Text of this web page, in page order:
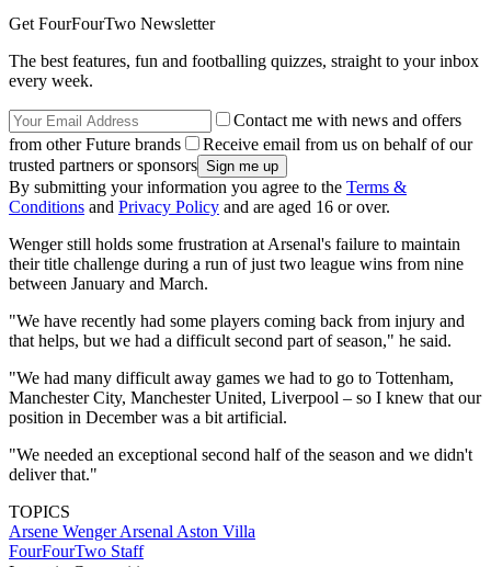
Get FourFourTwo Newsletter
The best features, fun and footballing quizzes, straight to your inbox
every week.
Contact me with news and offers
from other Future brands
Receive email from us on behalf of our
trusted partners or sponsors
By submitting your information you agree to the Terms &
Conditions and Privacy Policy and are aged 16 or over.
Wenger still holds some frustration at Arsenal's failure to maintain
their title challenge during a run of just two league wins from nine
between January and March.
"We have recently had some players coming back from injury and
that helps, but we had a difficult second part of season," he said.
"We had many difficult away games we had to go to Tottenham,
Manchester City, Manchester United, Liverpool – so I knew that our
position in December was a bit artificial.
"We needed an exceptional second half of the season and we didn't
deliver that."
TOPICS
Arsene WengerArsenal Aston Villa
FourFourTwo Staff